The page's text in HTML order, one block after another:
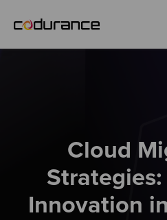
Cloud
Innovation